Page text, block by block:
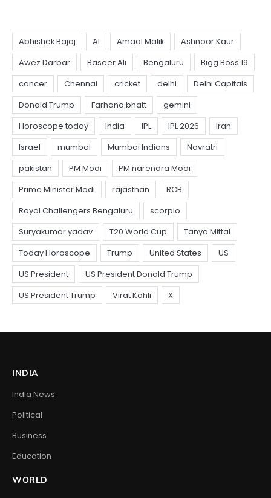
INDIA
India News
Political
Business
Education
WORLD